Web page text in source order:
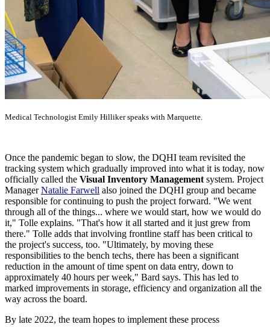
Medical Technologist Emily Hilliker speaks with Marquette.
Once the pandemic began to slow, the DQHI team revisited the
tracking system which gradually improved into what it is today, now
officially called the Visual Inventory Management system. Project
ManagerNatalie Farwell also joined the DQHI group and became
responsible for continuing to push the project forward. "We went
through all of the things... where we would start, how we would do
it," Tolle explains. "That's how it all started and it just grew from
there." Tolle adds that involving frontline staff has been critical to
the project's success, too. "Ultimately, by moving these
responsibilities to the bench techs, there has been a significant
reduction in the amount of time spent on data entry, down to
approximately 40 hours per week," Bard says. This has led to
marked improvements in storage, efficiency and organization all the
way across the board.
By late 2022, the team hopes to implement these process